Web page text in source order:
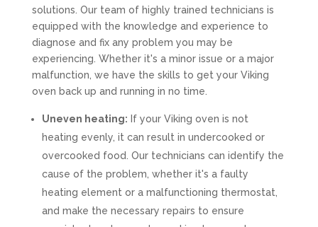
solutions. Our team of highly trained technicians is
equipped with the knowledge and experience to
diagnose and fix any problem you may be
experiencing. Whether it's a minor issue or a major
malfunction, we have the skills to get your Viking
oven back up and running in no time.
Uneven heating: If your Viking oven is not
heating evenly, it can result in undercooked or
overcooked food. Our technicians can identify the
cause of the problem, whether it's a faulty
heating element or a malfunctioning thermostat,
and make the necessary repairs to ensure